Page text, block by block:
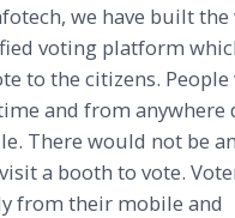
we have built the
voting platform
to the citizens.
and from anywhere
There would not be
a booth to vote.
from their mobile and